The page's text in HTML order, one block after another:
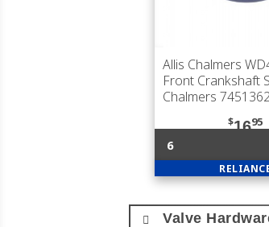
Allis Chalmers
Front Crankshaft
Chalmers
$1695
6
Valve